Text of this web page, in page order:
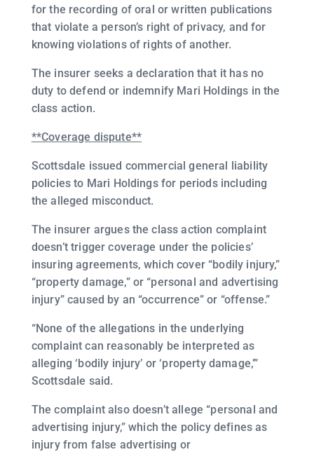
for the recording of oral or written publications
that violate a person’s right of privacy, and for
knowing violations of rights of another.
The insurer seeks a declaration that it has no
duty to defend or indemnify Mari Holdings in the
class action.
**Coverage dispute**
Scottsdale issued commercial general liability
policies to Mari Holdings for periods including
the alleged misconduct.
The insurer argues the class action complaint
doesn’t trigger coverage under the policies’
insuring agreements, which cover “bodily injury,”
“property damage,” or “personal and advertising
injury” caused by an “occurrence” or “offense.”
“None of the allegations in the underlying
complaint can reasonably be interpreted as
alleging ‘bodily injury’ or ‘property damage,’”
Scottsdale said.
The complaint also doesn’t allege “personal and
advertising injury,” which the policy defines as
injury from false advertising or